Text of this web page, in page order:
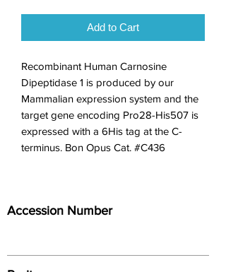
Add to Cart
Recombinant Human Carnosine
Dipeptidase 1 is produced by our
Mammalian expression system and the
target gene encoding Pro28-His507 is
expressed with a 6His tag at the C-
terminus. Bon Opus Cat. #C436
Accession Number